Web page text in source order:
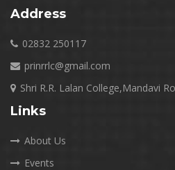
Address
02832 250117
prinrrlc@gmail.com
Shri R.R. Lalan College,Mandavi
Links
About Us
Events